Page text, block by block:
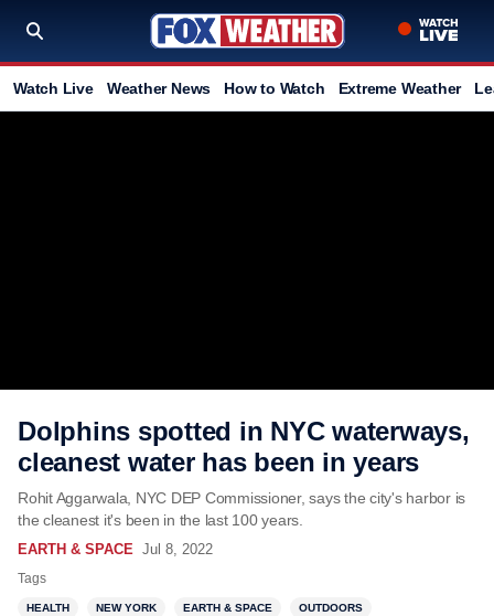
Watch Live Weather News How to Watch Extreme Weather
Dolphins spotted in NYC waterways,
cleanest water has been in years
Rohit Aggarwala, NYC DEP Commissioner, says the city's harbor is
the cleanest it's been in the last 100 years.
EARTH & SPACE Jul 8, 2022
Tags
HEALTH NEW YORK EARTH & SPACE OUTDOORS